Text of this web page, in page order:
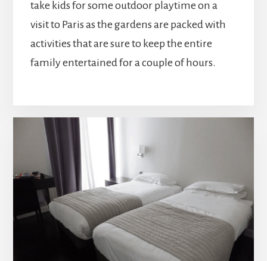
take kids for some outdoor playtime on a
visit to Paris as the gardens are packed with
activities that are sure to keep the entire
family entertained for a couple of hours.